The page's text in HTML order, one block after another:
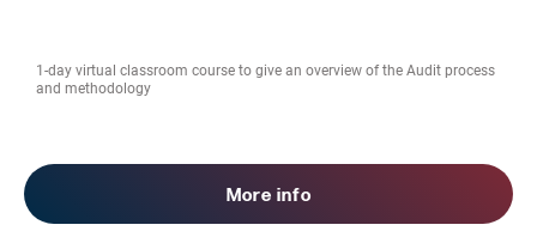
1-day virtual classroom course to give an overview of the Audit process
and methodology
More info